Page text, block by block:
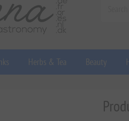
Herbs & Tea Beauty